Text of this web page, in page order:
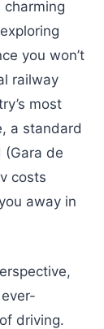
charming
you won’t
railway
most
a standard
(Gara de
costs
away in
driving.